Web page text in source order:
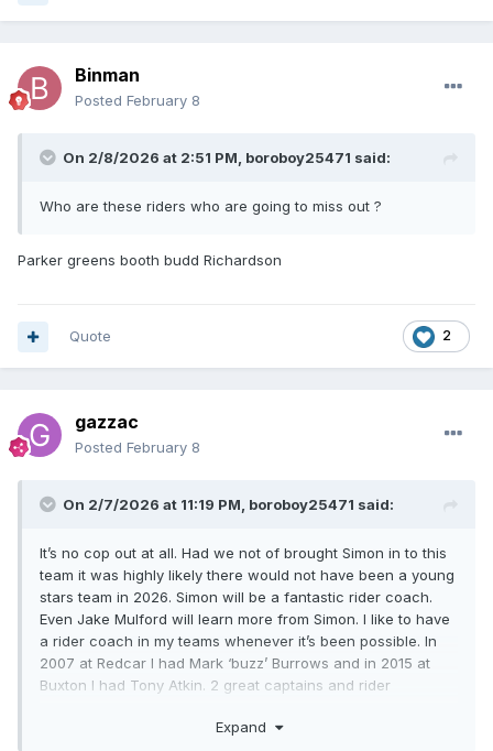
Binman
Posted February 8
On 2/8/2026 at 2:51 PM, boroboy25471 said:
Who are these riders who are going to miss out ?
Parker greens booth budd Richardson
2
Quote
gazzac
Posted February 8
On 2/7/2026 at 11:19 PM, boroboy25471 said:
It’s no cop out at all. Had we not of brought Simon in to this
team it was highly likely there would not have been a young
stars team in 2026. Simon will be a fantastic rider coach.
Even Jake Mulford will learn more from Simon. I like to have
a rider coach in my teams whenever it’s been possible. In
2007 at Redcar I had Mark ‘buzz’ Burrows and in 2015 at
Buxton I had Tony Atkin. 2 great captains and rider
younger ones to learn from.Expand